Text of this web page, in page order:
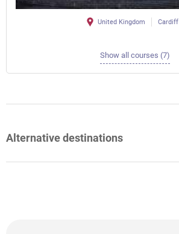
United Kingdom Cardiff
Show all courses (7)
Alternative destinations